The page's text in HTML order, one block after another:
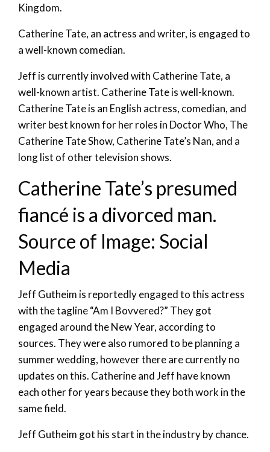
Kingdom.
Catherine Tate, an actress and writer, is engaged to
a well-known comedian.
Jeff is currently involved with Catherine Tate, a
well-known artist. Catherine Tate is well-known.
Catherine Tate is an English actress, comedian, and
writer best known for her roles in Doctor Who, The
Catherine Tate Show, Catherine Tate’s Nan, and a
long list of other television shows.
Catherine Tate’s presumed
fiancé is a divorced man.
Source of Image: Social
Media
Jeff Gutheim is reportedly engaged to this actress
with the tagline “Am I Bovvered?” They got
engaged around the New Year, according to
sources. They were also rumored to be planning a
summer wedding, however there are currently no
updates on this. Catherine and Jeff have known
each other for years because they both work in the
same field.
Jeff Gutheim got his start in the industry by chance.